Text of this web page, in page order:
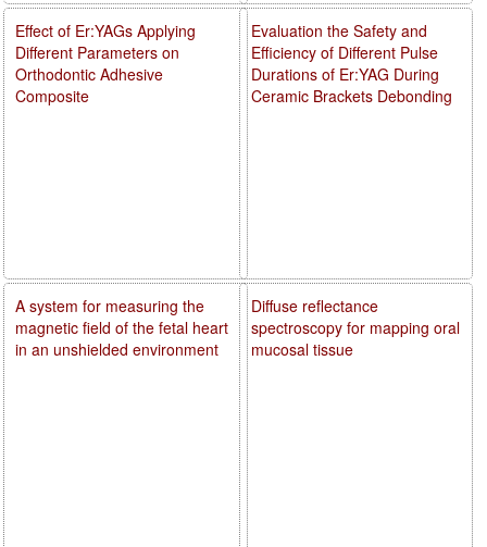
Evaluation the Safety and
Efficiency of Different Pulse
Durations of Er:YAG During
Ceramic Brackets Debonding
Diffuse reflectance
spectroscopy for mapping oral
mucosal tissue
Effect of Er:YAGs Applying
Different Parameters on
Orthodontic Adhesive
Composite
A system for measuring the
magnetic field of the fetal heart
in an unshielded environment